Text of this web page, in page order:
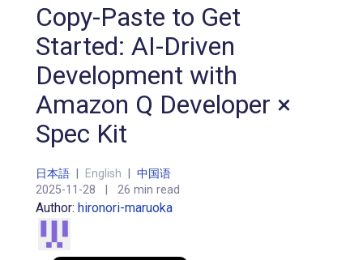
Copy-Paste to Get
Started: AI-Driven
Development with
Amazon Q Developer ×
Spec Kit
日本語 | English | 中国语
2025-11-28 26 min read
Author: hironori-maruoka